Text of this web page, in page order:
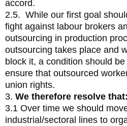
accord.
2.5. While our first goal
fight against labour brokers
outsourcing in production
outsourcing takes place and
block it, a condition should
ensure that outsourced
union rights.
3. We therefore resolve that:
3.1 Over time we should
industrial/sectoral lines to